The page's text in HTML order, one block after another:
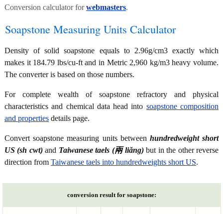
Conversion calculator forwebmasters.
Soapstone Measuring Units Calculator
Density of solid soapstone equals to 2.96g/cm3 exactly which
makes it 184.79 lbs/cu-ft and in Metric 2,960 kg/m3 heavy volume.
The converter is based on those numbers.
For complete wealth of soapstone refractory and physical
characteristics and chemical data head into soapstone composition
and properties details page.
Convert soapstone measuring units between hundredweight short
US (sh cwt)and Taiwanese taels (兩 liǎng)but in the other reverse
direction from Taiwanese taels into hundredweights short US.
conversion result for soapstone: